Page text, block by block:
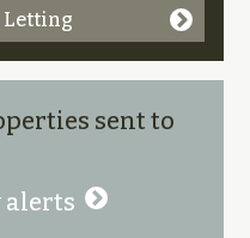
Letting
sent to
alerts